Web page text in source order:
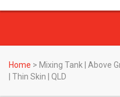
Home > Mixing Tank | Above
| Thin Skin | QLD